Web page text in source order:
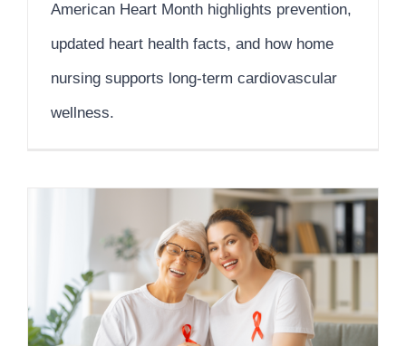
American Heart Month highlights prevention,
updated heart health facts, and how home
nursing supports long-term cardiovascular
wellness.